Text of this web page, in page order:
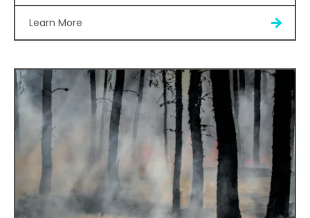
Learn More